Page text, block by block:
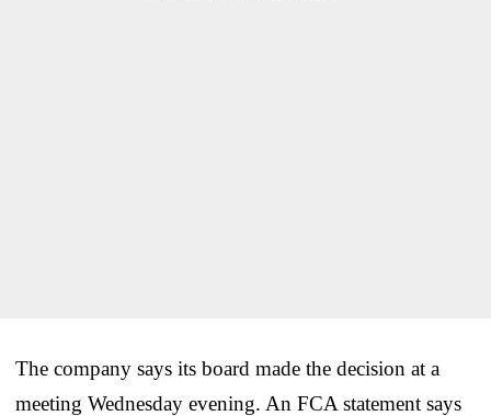
The company says its board made the decision at a
meeting Wednesday evening. An FCA statement says